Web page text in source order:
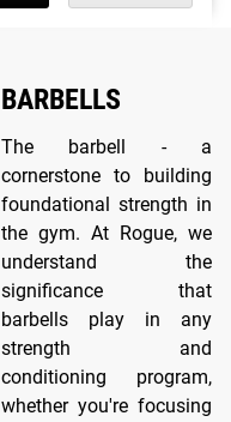
BARBELLS
The barbell - a
cornerstone to building
foundational strength in
the gym. At Rogue, we
understand the
significance that
barbells play in any
strength and
conditioning program,
whether you're focusing